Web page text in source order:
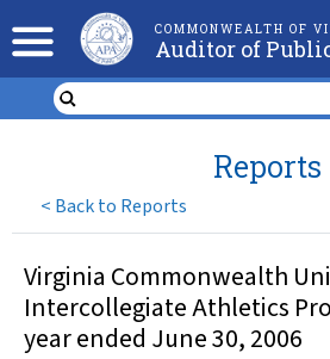
COMMONWEALTH OF
Auditor of
< Back to Reports
Reports
Virginia Commonwealth
Intercollegiate Athletics
year ended June 30, 2006